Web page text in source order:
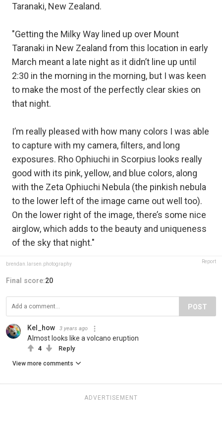
Taranaki, New Zealand.
"Getting the Milky Way lined up over Mount
Taranaki in New Zealand from this location in early
March meant a late night as it didn’t line up until
2:30 in the morning in the morning, but I was keen
to make the most of the perfectly clear skies on
that night.
I’m really pleased with how many colors I was able
to capture with my camera, filters, and long
exposures. Rho Ophiuchi in Scorpius looks really
good with its pink, yellow, and blue colors, along
with the Zeta Ophiuchi Nebula (the pinkish nebula
to the lower left of the image came out well too).
On the lower right of the image, there’s some nice
airglow, which adds to the beauty and uniqueness
of the sky that night."
brendan.larsen.photography Report
Final score:20
POST
Kel_how 3 years ago
Almost looks like a volcano eruption
4 Reply
View more comments
ADVERTISEMENT